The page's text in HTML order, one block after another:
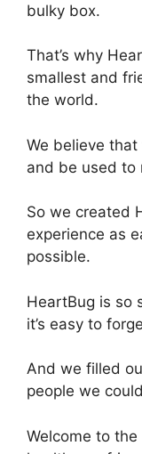
bulky box.
That’s why
smallest and
the world.
We believe
and be used to
So we created
experience as
possible.
HeartBug is so
it’s easy to
And we filled
people we
Welcome to the